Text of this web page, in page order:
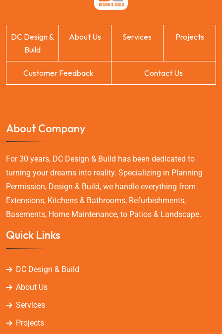
DC Design &
Build
About Us Services Projects
Customer Feedback Contact Us
About Company
For 30 years, DC Design & Build has been dedicated to
turning your dreams into reality. Specializing in Planning
Permission, Design & Build, we handle everything from
Extensions, Kitchens & Bathrooms, Refurbishments,
Basements, Home Maintenance, to Patios & Landscape.
Quick Links
DC Design & Build
About Us
Services
Projects